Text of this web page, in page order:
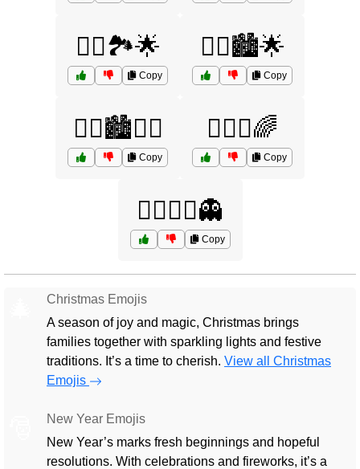
🦸‍♀️🏞️🌟
Copy
🦸‍♂️🏙️🌟
Copy
🦸‍♂️🏙️🦹‍♀️
Copy
🧚‍♀️✨🌈
Copy
🧟‍♀️🧟‍♂️👻
Copy
Christmas Emojis
A season of joy and magic, Christmas brings
families together with sparkling lights and festive
traditions. It’s a time to cherish. View all Christmas
Emojis
New Year Emojis
New Year’s marks fresh beginnings and hopeful
resolutions. With celebrations and fireworks, it’s a